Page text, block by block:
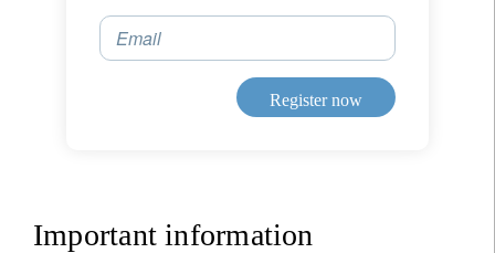
Email
Register now
Important information